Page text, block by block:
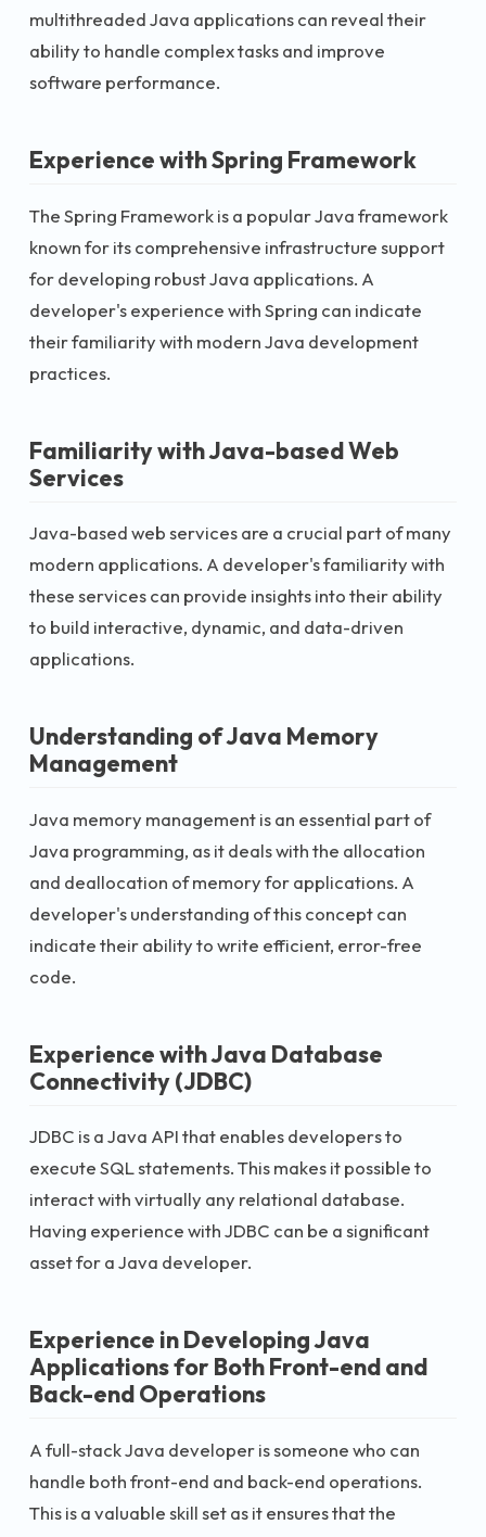
multithreaded Java applications can reveal their
ability to handle complex tasks and improve
software performance.
Experience with Spring Framework
The Spring Framework is a popular Java framework
known for its comprehensive infrastructure support
for developing robust Java applications. A
developer's experience with Spring can indicate
their familiarity with modern Java development
practices.
Familiarity with Java-based Web
Services
Java-based web services are a crucial part of many
modern applications. A developer's familiarity with
these services can provide insights into their ability
to build interactive, dynamic, and data-driven
applications.
Understanding of Java Memory
Management
Java memory management is an essential part of
Java programming, as it deals with the allocation
and deallocation of memory for applications. A
developer's understanding of this concept can
indicate their ability to write efficient, error-free
code.
Experience with Java Database
Connectivity (JDBC)
JDBC is a Java API that enables developers to
execute SQL statements. This makes it possible to
interact with virtually any relational database.
Having experience with JDBC can be a significant
asset for a Java developer.
Experience in Developing Java
Applications for Both Front-end and
Back-end Operations
A full-stack Java developer is someone who can
handle both front-end and back-end operations.
This is a valuable skill set as it ensures that the